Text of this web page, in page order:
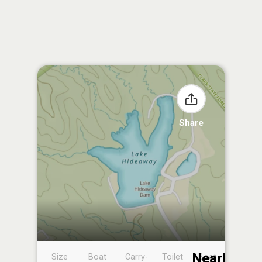
Share
Size
Boat
Carry-
Toilet
Boat
Nearby